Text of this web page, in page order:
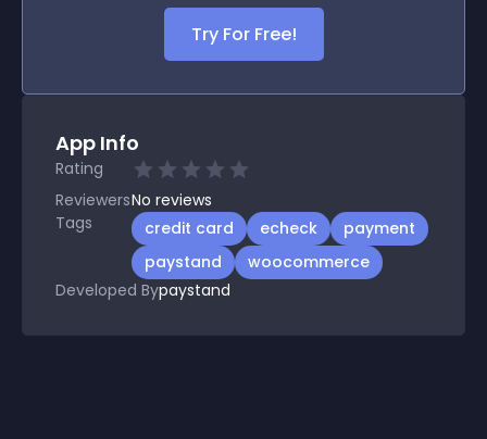
Try For Free!
App Info
Rating
ReviewersNo reviews
Tags
credit card echeck
payment
paystand
woocommerce
Developed Bypaystand